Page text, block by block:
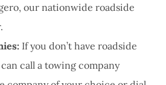
our nationwide roadside
If you don’t have roadside
call a towing company